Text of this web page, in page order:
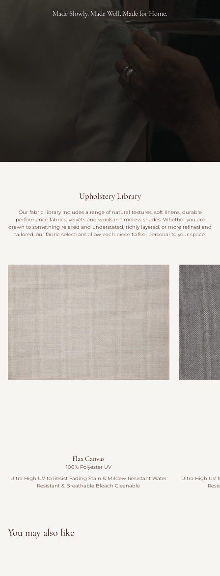
Made Slowly. Made Well. Made for Home.
Upholstery Library
Our fabric library includes a range of natural textures, soft linens, durable
performance fabrics, velvets and wools in timeless shades. Whether you are
drawn to something relaxed and understated, richly layered, or more refined and
tailored, our fabric selections allow each piece to feel personal to your space.
Flax Canvas
100% Polyester UV
Ultra High UV to Resist Fading Stain & Mildew Resistant Water
Resistant & Breathable Bleach Cleanable
Ultra High UV
You may also like